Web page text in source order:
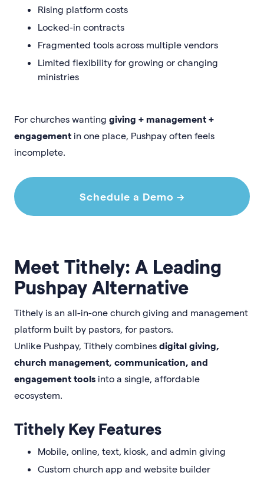
Rising platform costs
Locked-in contracts
Fragmented tools across multiple vendors
Limited flexibility for growing or changing
ministries
For churches wanting giving + management +
engagement in one place, Pushpay often feels
incomplete.
Schedule a Demo →
Meet Tithely: A Leading
Pushpay Alternative
Tithely is an all-in-one church giving and management
platform built by pastors, for pastors.
Unlike Pushpay, Tithely combines digital giving,
church management, communication, and
engagement tools into a single, affordable
ecosystem.
Tithely Key Features
Mobile, online, text, kiosk, and admin giving
Custom church app and website builder